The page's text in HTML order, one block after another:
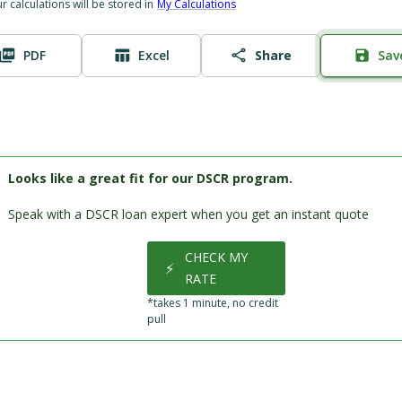
calculations will be stored in My Calculations
PDF Excel Share
Looks like a great fit for our DSCR program.
Speak with a DSCR loan expert when you get an instant quote
⚡
CHECK MY
RATE
*takes 1 minute, no credit
pull